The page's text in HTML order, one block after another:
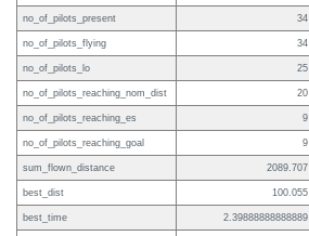
no_of_pilots_present 34
no_of_pilots_flying 34
no_of_pilots_lo 25
no_of_pilots_reaching_nom_dist 20
no_of_pilots_reaching_es 9
no_of_pilots_reaching_goal 9
sum_flown_distance 2089.707
best_dist 100.055
best_time 2.39888888888889